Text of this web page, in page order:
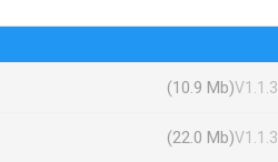
(10.9 Mb)V1.1.3
(22.0 Mb)V1.1.3